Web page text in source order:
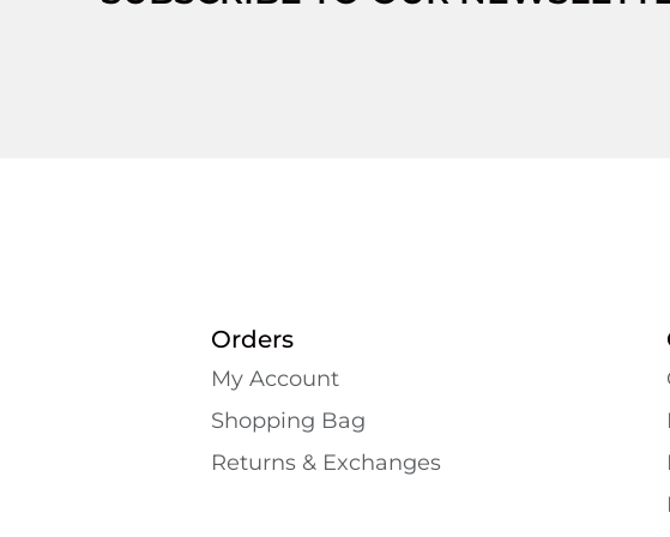
Orders
My Account
Shopping Bаg
Returns & Exchanges